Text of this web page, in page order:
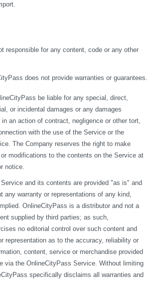
responsible for any content, code or any other
does not provide warranties or guarantees.
be liable for any special, direct,
or incidental damages or any damages
an action of contract, negligence or other tort,
with the use of the Service or the
The Company reserves the right to make
modifications to the contents on the Service at
notice.
and its contents are provided "as is" and
any warranty or representations of any kind,
OnlineCityPass is a distributor and not a
supplied by third parties; as such,
no editorial control over such content and
representation as to the accuracy, reliability or
content, service or merchandise provided
via the OnlineCityPass Service. Without limiting
specifically disclaims all warranties and